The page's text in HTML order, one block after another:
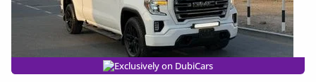
Exclusively on DubiCars